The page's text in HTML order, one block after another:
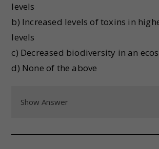
levels
b) Increased levels of toxins in
levels
c) Decreased biodiversity in an
d) None of the above
Show Answer